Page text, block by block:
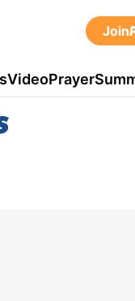
Join
VideoPrayer